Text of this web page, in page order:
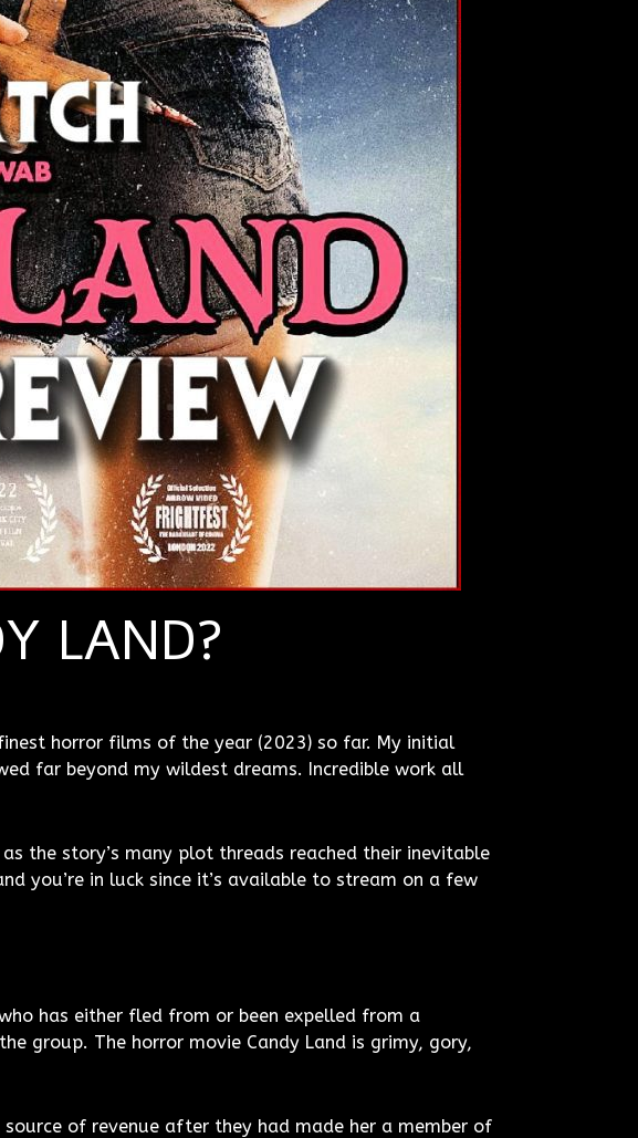
LAND?
horror films of the year (2023) so far. My initial
far beyond my wildest dreams. Incredible work all
the story’s many plot threads reached their inevitable
you’re in luck since it’s available to stream on a few
has either fled from or been expelled from a
group. The horror movie Candy Land is grimy, gory,
of revenue after they had made her a member of